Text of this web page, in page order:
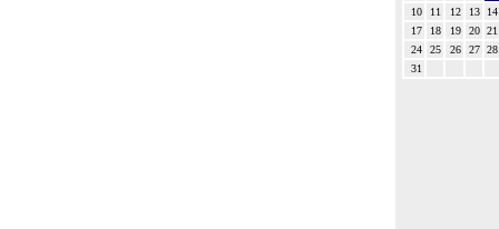
10
11 12 13
14
17
18 19 20 21
24
25 26 27 28
31